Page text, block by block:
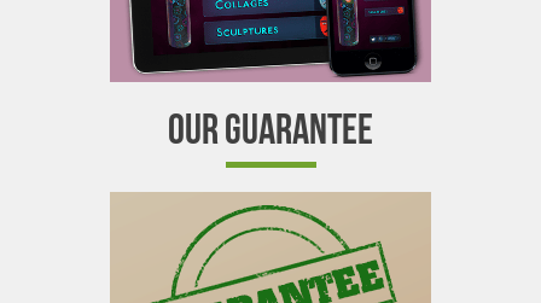
OUR GUARANTEE